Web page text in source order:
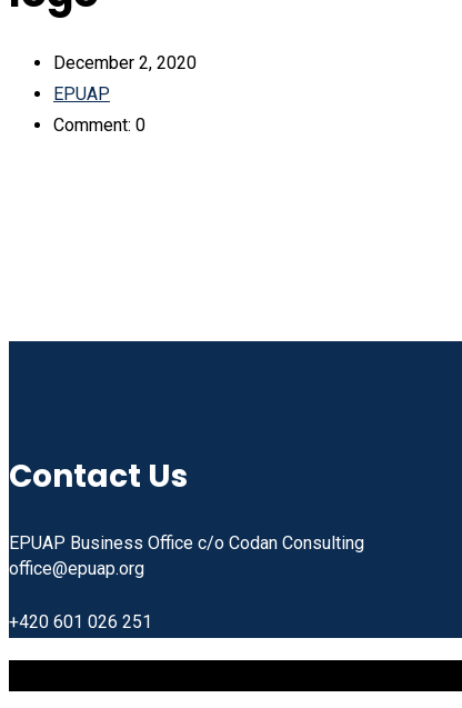
December 2, 2020
EPUAP
Comment: 0
Contact Us
EPUAP Business Office c/o Codan Consulting
office@epuap.org
+420 601 026 251